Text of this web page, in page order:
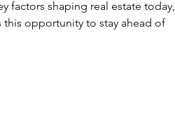
factors shaping real estate today,
opportunity to stay ahead of